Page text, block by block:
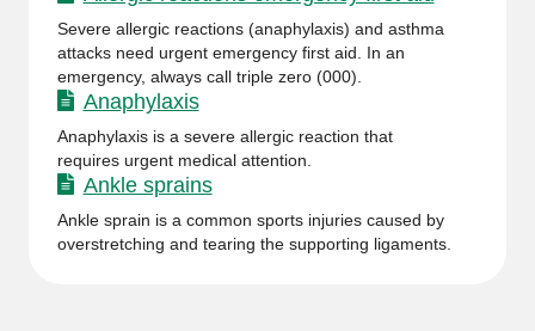
Severe allergic reactions (anaphylaxis) and asthma
attacks need urgent emergency first aid. In an
emergency, always call triple zero (000).
Anaphylaxis
Anaphylaxis is a severe allergic reaction that
requires urgent medical attention.
Ankle sprains
Ankle sprain is a common sports injuries caused by
overstretching and tearing the supporting ligaments.